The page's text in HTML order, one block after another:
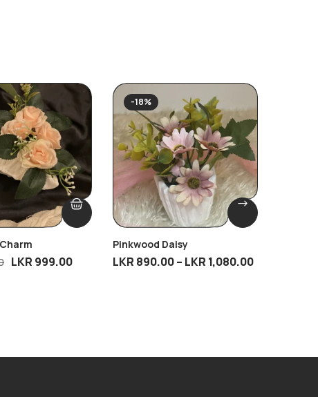
LKR 999.00
-18%
Pinkwood Daisy
LKR 890.00– LKR 1,080.00